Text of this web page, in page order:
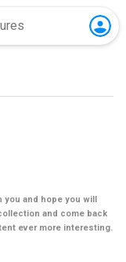
you and hope you will
and come back
ever more interesting.